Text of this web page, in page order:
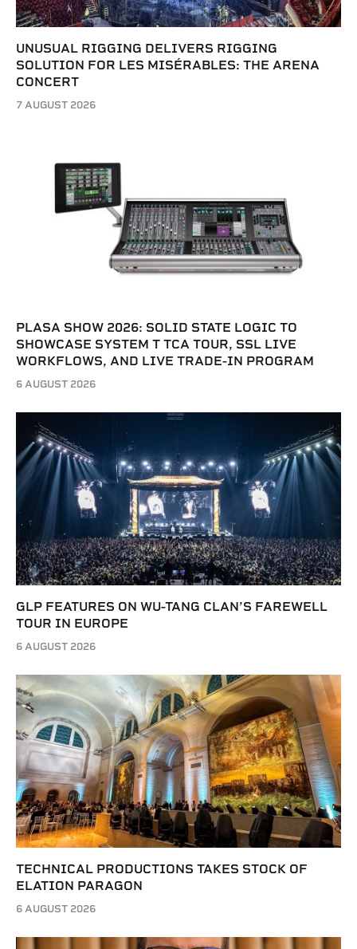
UNUSUAL RIGGING DELIVERS RIGGING
SOLUTION FOR LES MISÉRABLES: THE ARENA
CONCERT
7 AUGUST 2026
PLASA SHOW 2026: SOLID STATE LOGIC TO
SHOWCASE SYSTEM T TCA TOUR, SSL LIVE
WORKFLOWS, AND LIVE TRADE-IN PROGRAM
6 AUGUST 2026
GLP FEATURES ON WU-TANG CLAN’S FAREWELL
TOUR IN EUROPE
6 AUGUST 2026
TECHNICAL PRODUCTIONS TAKES STOCK OF
ELATION PARAGON
6 AUGUST 2026